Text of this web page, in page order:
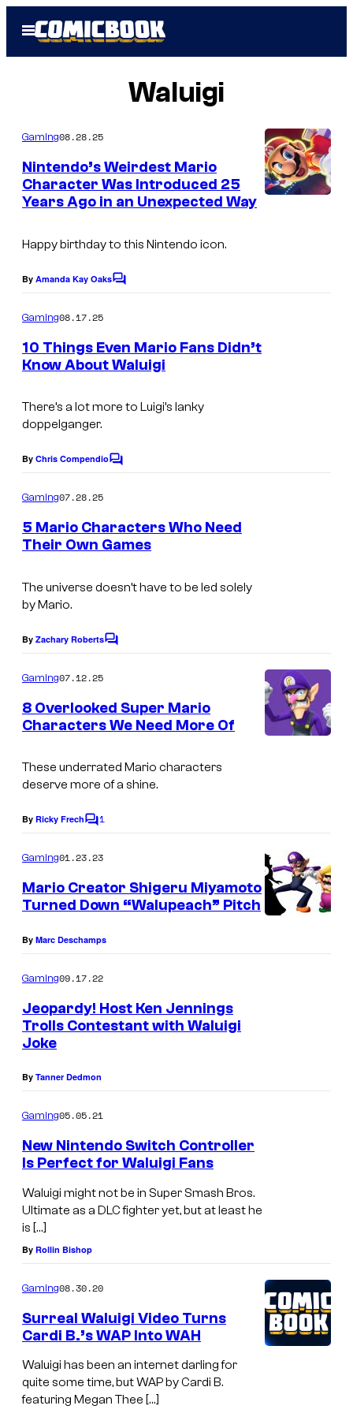
Open
Menu
Waluigi
Gaming08.28.25
Nintendo’s Weirdest Mario
Character Was Introduced 25
Years Ago in an Unexpected Way
Happy birthday to this Nintendo icon.
By Amanda Kay OaksC
n
t
Gaming08.17.25
10 Things Even Mario Fans Didn’t
Know About Waluigi
There’s a lot more to Luigi’s lanky
doppelganger.
By Chris CompendioC
e
n
t
Gaming07.28.25
5 Mario Characters Who Need
Their Own Games
The universe doesn’t have to be led solely
by Mario.
By Zachary RobertsC
n
t
Gaming07.12.25
8 Overlooked Super Mario
Characters We Need More Of
These underrated Mario characters
deserve more of a shine.
By Ricky FrechC
m
e
n
t
1
Gaming01.23.23
Mario Creator Shigeru Miyamoto
Turned Down “Walupeach” Pitch
By Marc Deschamps
Gaming09.17.22
Jeopardy! Host Ken Jennings
Trolls Contestant with Waluigi
Joke
By Tanner Dedmon
Gaming05.05.21
New Nintendo Switch Controller
Is Perfect for Waluigi Fans
Waluigi might not be in Super Smash Bros.
Ultimate as a DLC fighter yet, but at least he
is […]
By Rollin Bishop
Gaming08.30.20
Surreal Waluigi Video Turns
Cardi B.’s WAP Into WAH
Waluigi has been an internet darling for
quite some time, but WAP by Cardi B.
featuring Megan Thee […]